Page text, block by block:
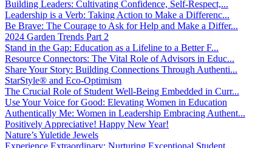
Building Leaders: Cultivating Confidence, Self-Respect,...
Leadership is a Verb: Taking Action to Make a Differenc...
Be Brave: The Courage to Ask for Help and Make a Differ...
2024 Garden Trends Part 2
Stand in the Gap: Education as a Lifeline to a Better F...
Resource Connectors: The Vital Role of Advisors in Educ...
Share Your Story: Building Connections Through Authenti...
StarStyle® and Eco-Optimism
The Crucial Role of Student Well-Being Embedded in Curr...
Use Your Voice for Good: Elevating Women in Education
Authentically Me: Women in Leadership Embracing Authent...
Positively Appreciative! Happy New Year!
Nature’s Yuletide Jewels
Experience Extraordinary: Nurturing Exceptional Student...